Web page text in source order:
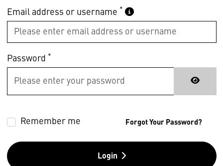
Email address or username *
Password *
Remember me Forgot Your Password?
Login